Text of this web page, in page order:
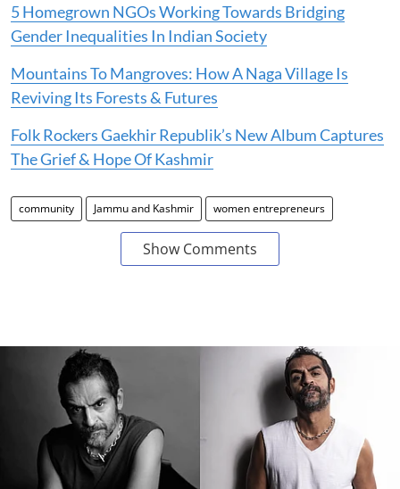
5 Homegrown NGOs Working Towards Bridging
Gender Inequalities In Indian Society
Mountains To Mangroves: How A Naga Village Is
Reviving Its Forests & Futures
Folk Rockers Gaekhir Republik’s New Album Captures
The Grief & Hope Of Kashmir
community Jammu and Kashmir women entrepreneurs
Show Comments